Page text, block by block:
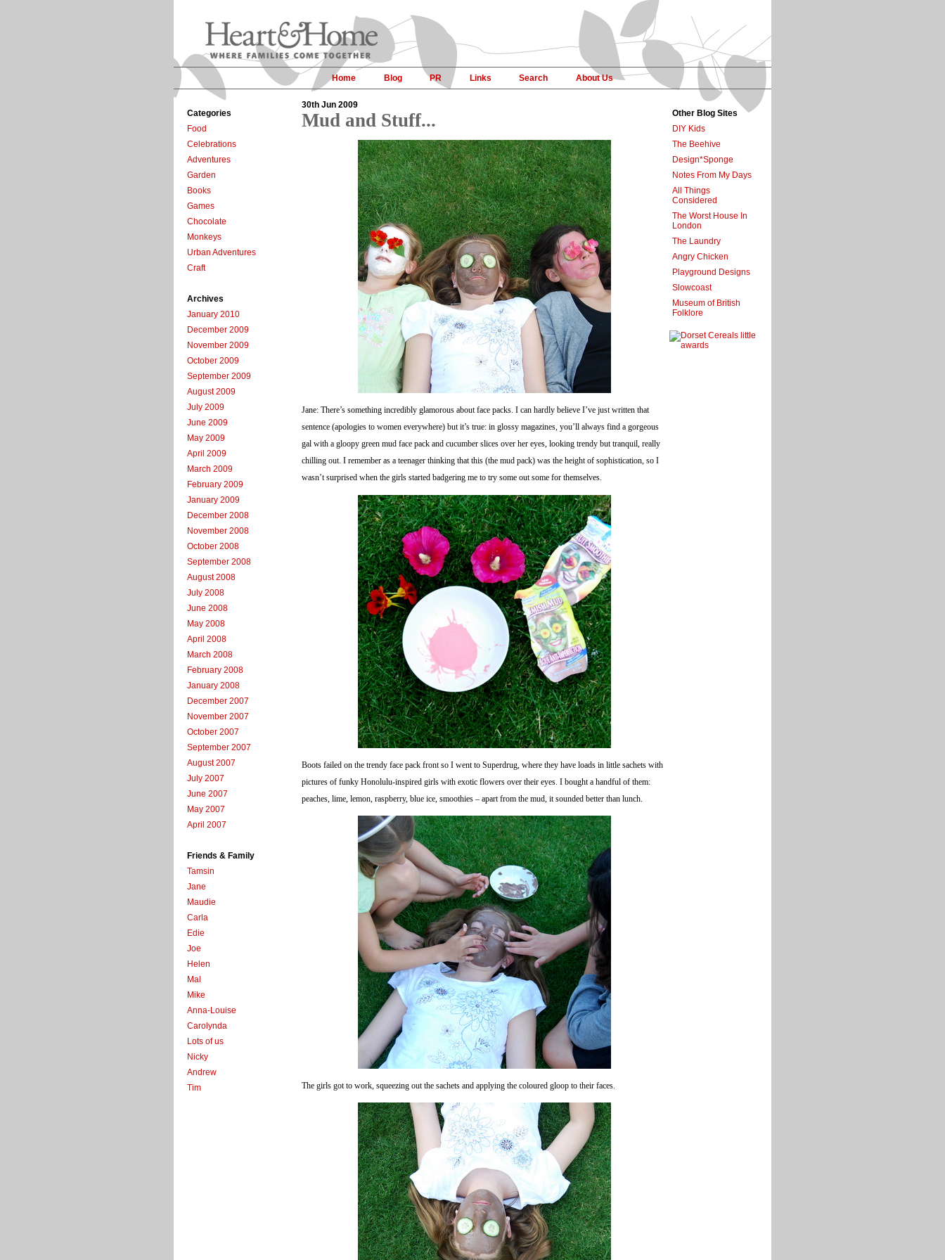
Home Blog PR Links Search About Us
Categories
Food
Celebrations
Adventures
Garden
Books
Games
Chocolate
Monkeys
Urban Adventures
Craft
Archives
January 2010
December 2009
November 2009
October 2009
September 2009
August 2009
July 2009
June 2009
May 2009
April 2009
March 2009
February 2009
January 2009
December 2008
November 2008
October 2008
September 2008
August 2008
July 2008
June 2008
May 2008
April 2008
March 2008
February 2008
January 2008
December 2007
November 2007
October 2007
September 2007
August 2007
July 2007
June 2007
May 2007
April 2007
Friends & Family
Tamsin
Jane
Maudie
Carla
Edie
Joe
Helen
Mal
Mike
Anna-Louise
Carolynda
Lots of us
Nicky
Andrew
Tim
30th Jun 2009
Mud and Stuff...
Jane: There’s something incredibly glamorous about face packs. I can hardly believe I’ve just written that
sentence (apologies to women everywhere) but it’s true: in glossy magazines, you’ll always find a gorgeous
gal with a gloopy green mud face pack and cucumber slices over her eyes, looking trendy but tranquil, really
chilling out. I remember as a teenager thinking that this (the mud pack) was the height of sophistication, so I
wasn’t surprised when the girls started badgering me to try some out some for themselves.
Boots failed on the trendy face pack front so I went to Superdrug, where they have loads in little sachets with
pictures of funky Honolulu-inspired girls with exotic flowers over their eyes. I bought a handful of them:
peaches, lime, lemon, raspberry, blue ice, smoothies – apart from the mud, it sounded better than lunch.
The girls got to work, squeezing out the sachets and applying the coloured gloop to their faces.
Other Blog Sites
DIY Kids
The Beehive
Design*Sponge
Notes From My Days
All Things
Considered
The Worst House In
London
The Laundry
Angry Chicken
Playground Designs
Slowcoast
Museum of British
Folklore